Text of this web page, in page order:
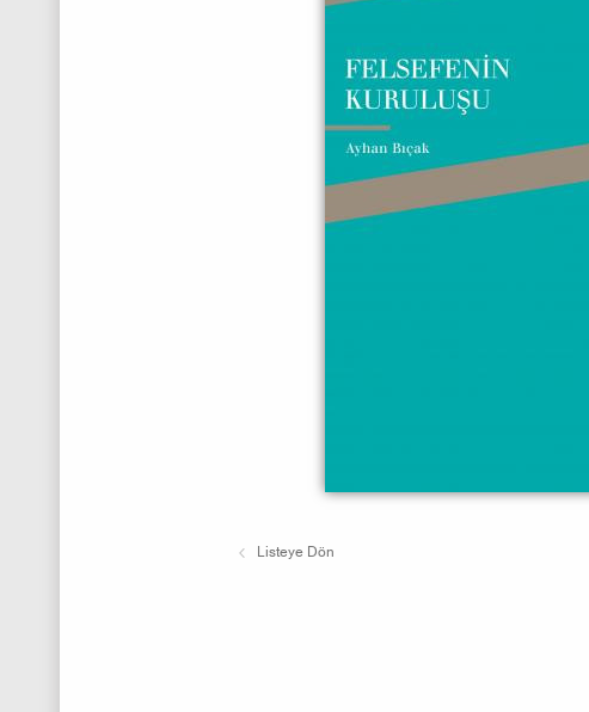
Listeye Dön